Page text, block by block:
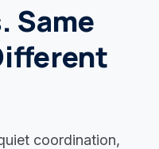
Same
coordination,